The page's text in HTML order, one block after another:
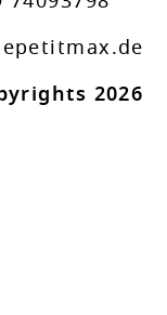
2026